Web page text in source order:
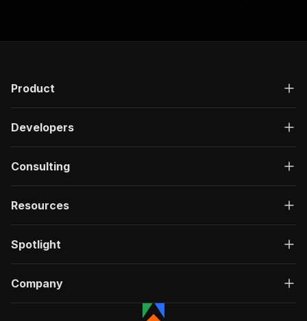
Product
Developers
Consulting
Resources
Spotlight
Company